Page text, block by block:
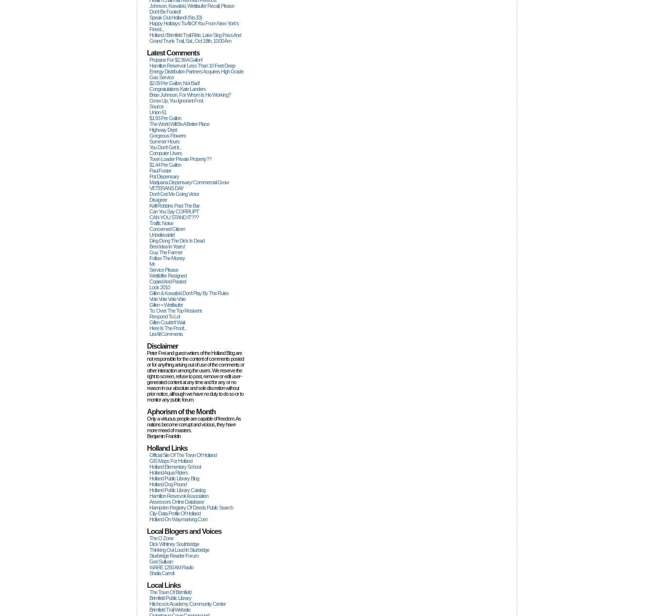
Johnson, Kowalski, Wettlaufer Recall; Please
Don't Be Fooled!
Speak Out Holland! (no.33)
Happy Holidays To All Of You From New York's
Finest...
Holland / Brimfield Trail Ride, Lake Siog Pass And
Grand Trunk Trail, Sat., Oct 18th, 10:00 Am
Latest Comments
Propane For $2.39 A Gallon!
Hamilton Reservoir Less Than 10 Feet Deep
Energy Distribution Partners Acquires High Grade
Gas Service
$2.09 Per Gallon; Not Bad!
Congratulations Kate Landers
Brian Johnson, For Whom Is He Working?
Grow Up, You Ignorant Fool.
Source
Union 61
$1.93 Per Gallon
The World Will Be A Better Place
Highway Dept
Gorgeous Flowers
Summer Hours
You Don't Get It...
Computer Users
Town Loader Private Property??
$1.44 Per Gallon
Paul Foster
Pot Dispensary
Marijuana Dispensary/ Commercial Grow
VETERANS DAY
Don't Get Me Going Victor
Disagree
Kelli Robbins Past The Bar
Can You Say CORRUPT
CAN YOU STAND IT???
Traffic Noise
Concerned Citizen
Unbelievable!
Ding Dong The Dick Is Dead
Best Idea In Years!
Guy The Farmer
Follow The Money
Mr.
Service Please
Wettloffer Resigned
Copied And Pasted
Look 2010
Gillen & Kowalski Don't Play By The Rules
Vote Vote Vote Vote
Gillen = Wettlaufer
To: Over The Top Resisent
Respond To Lol
Gillen Couldn't Wait
Here Is The Proof...
List All Comments
Disclaimer
Peter Frei and guest writers of the Holland Blog are
not responsible for the content of comments posted
or for anything arising out of use of the comments or
other interaction among the users. We reserve the
right to screen, refuse to post, remove or edit user-
generated content at any time and for any or no
reason in our absolute and sole discretion without
prior notice, although we have no duty to do so or to
monitor any public forum.
Aphorism of the Month
Only a virtuous people are capable of freedom. As
nations become corrupt and vicious, they have
more rneed of masters.
Benjamin Franklin
Holland Links
Official Site Of The Town Of Holland
GIS Maps For Holland
Holland Elementary School
Holland Aqua Riders
Holland Public Library Blog
Holland Dog Pound
Holland Public Library Catalog
Hamilton Reservoir Association
Assessors Online Database
Hampden Registry Of Deeds Public Search
City-Data Profile Of Holland
Holland On Waymarking.com
Local Blogers and Voices
The O Zone
Dick Wihitney Southbridge
Thinking Out Loud In Sturbridge
Sturbridge Reader Forum
Geri Sullivan
WARE 1250 AM Radio
Sheila Carroll
Local Links
The Town Of Brimfield
Brimfield Public Library
Hitchcock Academy Community Center
Brimfield Trail Website